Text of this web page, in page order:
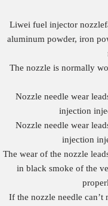
Liwei fuel injector
aluminum powder, iron
The nozzle is normally
Nozzle needle wear
injection
Nozzle needle wear
injection
The wear of the nozzle
in black smoke of the
If the nozzle needle can’t